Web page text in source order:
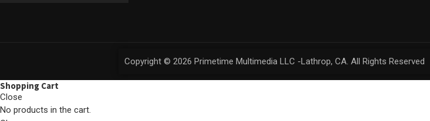
Copyright © 2026 Primetime Multimedia LLC -Lathrop, CA. All Rights Reserved
Shopping Cart
Close
No products in the cart.